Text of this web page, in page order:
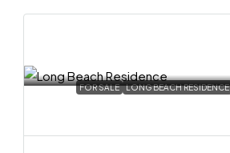
FOR SALE LONG BEACH RESIDENCE